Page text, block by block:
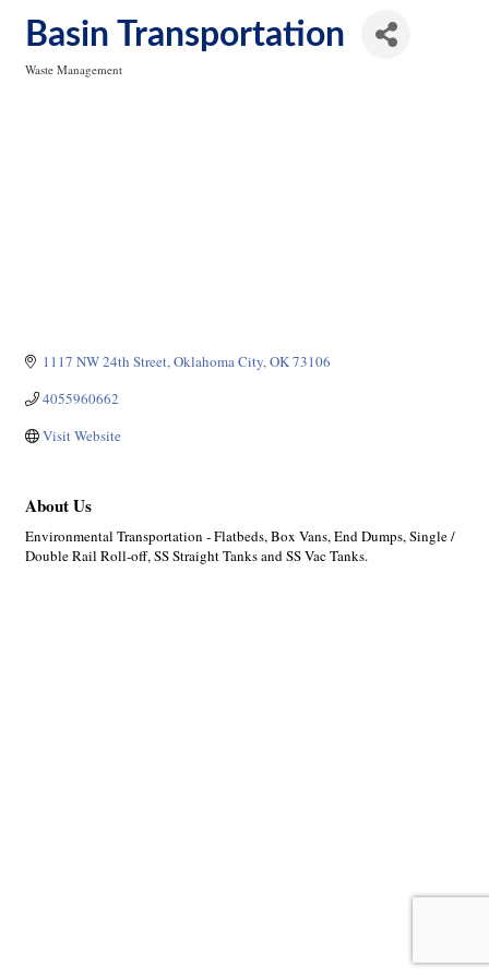
Basin Transportation
Waste Management
1117 NW 24th Street Oklahoma City OK73106
4055960662
Visit Website
About Us
Environmental Transportation - Flatbeds, Box Vans, End Dumps, Single /
Double Rail Roll-off, SS Straight Tanks and SS Vac Tanks.